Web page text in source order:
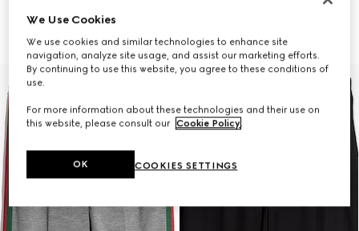
pants
Silk cotton sportswear pants with
We Use Cookies
We use cookies and similar technologies to enhance site
navigation, analyze site usage, and assist our marketing efforts.
By continuing to use this website, you agree to these conditions of
use.
For more information about these technologies and their use on
this website, please consult our Cookie Policy.
COOKIES SETTINGS
OK